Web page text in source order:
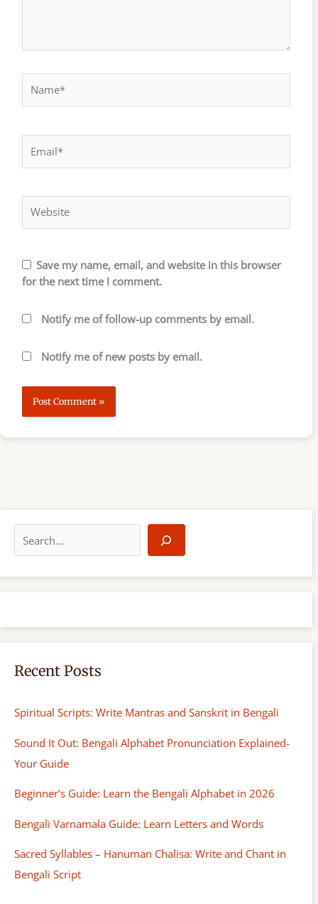
Save my name, email, and website in this browser
for the next time I comment.
Notify me of follow-up comments by email.
Notify me of new posts by email.
a
r
Recent Posts
Spiritual Scripts: Write Mantras and Sanskrit in Bengali
Sound It Out: Bengali Alphabet Pronunciation Explained-
Your Guide
Beginner’s Guide: Learn the Bengali Alphabet in 2026
Bengali Varnamala Guide: Learn Letters and Words
Sacred Syllables – Hanuman Chalisa: Write and Chant in
Bengali Script